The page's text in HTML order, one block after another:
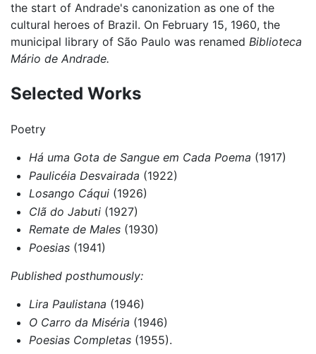
the start of Andrade's canonization as one of the
cultural heroes of Brazil. On February 15, 1960, the
municipal library of São Paulo was renamed Biblioteca
Mário de Andrade.
Selected Works
Poetry
Há uma Gota de Sangue em Cada Poema (1917)
Paulicéia Desvairada (1922)
Losango Cáqui(1926)
Clã do Jabuti(1927)
Remate de Males(1930)
Poesias(1941)
Published posthumously:
Lira Paulistana (1946)
O Carro da Miséria (1946)
Poesias Completas(1955).